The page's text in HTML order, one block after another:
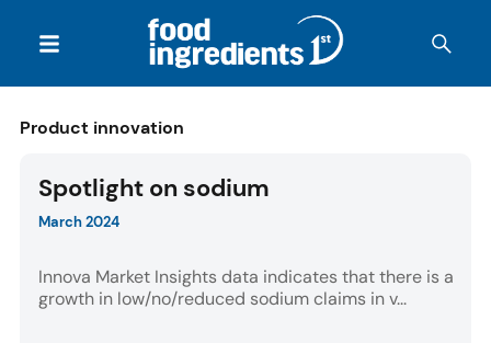
Product innovation
Spotlight on sodium
March 2024
Innova Market Insights data indicates that there is a
growth in low/no/reduced sodium claims in v...